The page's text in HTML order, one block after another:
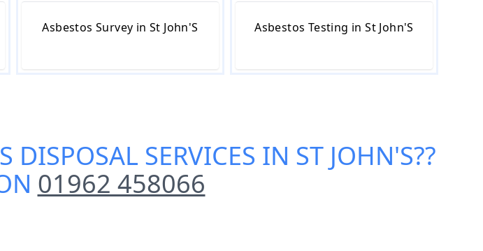
Asbestos Survey in St John'S Asbestos Testing in St John'S
DISPOSAL SERVICES IN ST JOHN'S??
01962 458066